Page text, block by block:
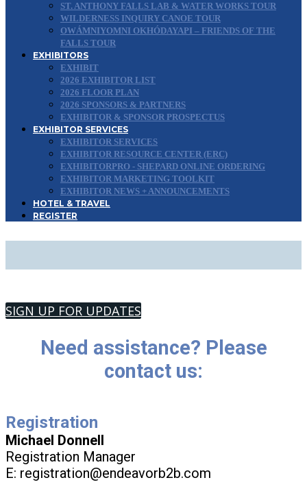
ST. ANTHONY FALLS LAB & WATER WORKS TOUR
WILDERNESS INQUIRY CANOE TOUR
OWÁMNIYOMNI OKHÓDAYAPI – FRIENDS OF THE
FALLS TOUR
EXHIBITORS
EXHIBIT
2026 EXHIBITOR LIST
2026 FLOOR PLAN
2026 SPONSORS & PARTNERS
EXHIBITOR & SPONSOR PROSPECTUS
EXHIBITOR SERVICES
EXHIBITOR SERVICES
EXHIBITOR RESOURCE CENTER (ERC)
EXHIBITORPRO - SHEPARD ONLINE ORDERING
EXHIBITOR MARKETING TOOLKIT
EXHIBITOR NEWS + ANNOUNCEMENTS
HOTEL & TRAVEL
REGISTER
SIGN UP FOR UPDATES
Need assistance? Please
contact us:
Registration
Michael Donnell
Registration Manager
E: registration@endeavorb2b.com